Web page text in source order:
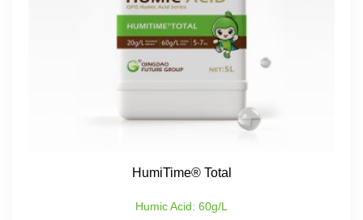
HumiTime® Total
Humic Acid: 60g/L